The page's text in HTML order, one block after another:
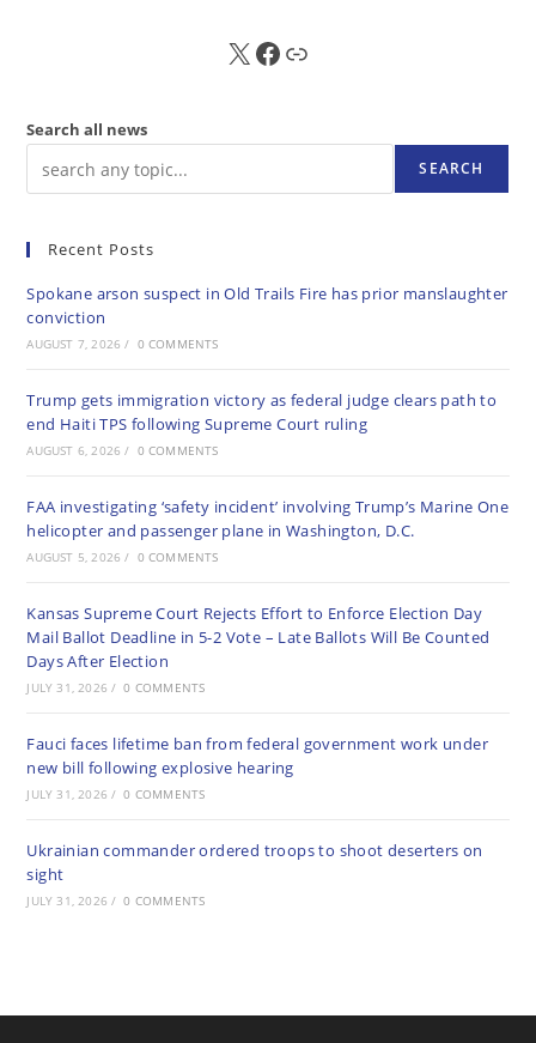
X FB Sub
Search all news
SEARCH
Recent Posts
Spokane arson suspect in Old Trails Fire has prior manslaughter
conviction
AUGUST 7, 2026 / 0 COMMENTS
Trump gets immigration victory as federal judge clears path to
end Haiti TPS following Supreme Court ruling
AUGUST 6, 2026 / 0 COMMENTS
FAA investigating ‘safety incident’ involving Trump’s Marine One
helicopter and passenger plane in Washington, D.C.
AUGUST 5, 2026 / 0 COMMENTS
Kansas Supreme Court Rejects Effort to Enforce Election Day
Mail Ballot Deadline in 5-2 Vote – Late Ballots Will Be Counted
Days After Election
JULY 31, 2026 / 0 COMMENTS
Fauci faces lifetime ban from federal government work under
new bill following explosive hearing
JULY 31, 2026 / 0 COMMENTS
Ukrainian commander ordered troops to shoot deserters on
sight
JULY 31, 2026 / 0 COMMENTS